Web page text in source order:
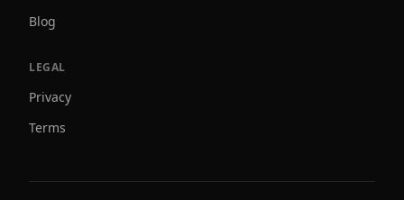
Blog
LEGAL
Privacy
Terms